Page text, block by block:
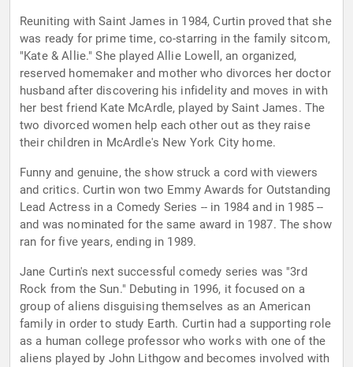
Reuniting with Saint James in 1984, Curtin proved that she
was ready for prime time, co-starring in the family sitcom,
"Kate & Allie." She played Allie Lowell, an organized,
reserved homemaker and mother who divorces her doctor
husband after discovering his infidelity and moves in with
her best friend Kate McArdle, played by Saint James. The
two divorced women help each other out as they raise
their children in McArdle's New York City home.
Funny and genuine, the show struck a cord with viewers
and critics. Curtin won two Emmy Awards for Outstanding
Lead Actress in a Comedy Series -- in 1984 and in 1985 --
and was nominated for the same award in 1987. The show
ran for five years, ending in 1989.
Jane Curtin's next successful comedy series was "3rd
Rock from the Sun." Debuting in 1996, it focused on a
group of aliens disguising themselves as an American
family in order to study Earth. Curtin had a supporting role
as a human college professor who works with one of the
aliens played by John Lithgow and becomes involved with